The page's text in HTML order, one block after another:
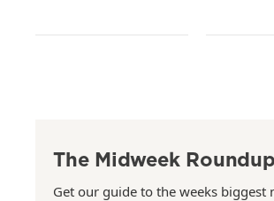
The Midweek Roundup
Get our guide to the weeks biggest